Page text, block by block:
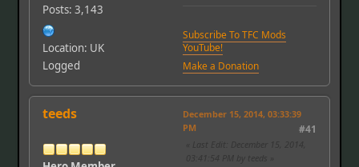
Posts: 3,143
Location: UK
Logged
Subscribe To TFC Mods
YouTube!
Make a Donation
teeds
December 15, 2014, 03:33:39
PM
#41
03:41:54 PM by teeds